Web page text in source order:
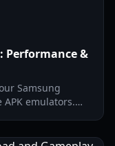
Performance &
Samsung
emulators.